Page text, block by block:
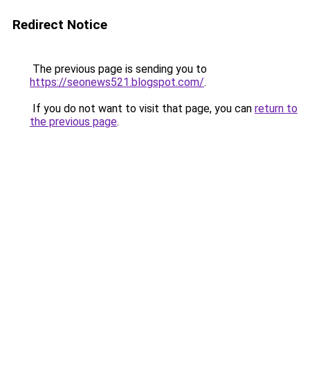
Redirect Notice
The previous page is sending you to
https://seonews521.blogspot.com/.
If you do not want to visit that page, you can return to
the previous page.